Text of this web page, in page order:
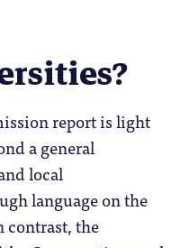
report is light
a general
local
language on the
contrast, the